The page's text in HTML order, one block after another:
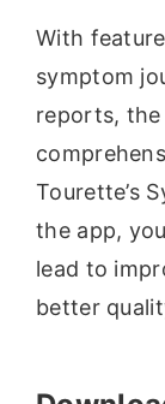
With
symptom
reports, the
Tourette’s
the app,
lead to
better